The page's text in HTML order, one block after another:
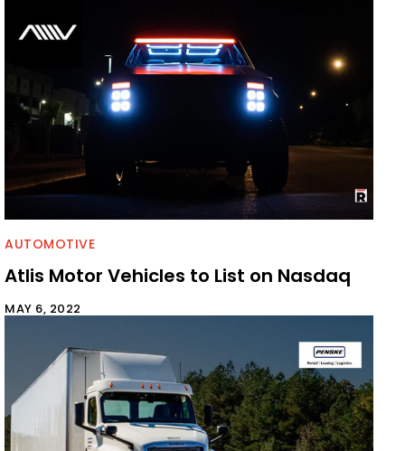
AUTOMOTIVE
Atlis Motor Vehicles to List on Nasdaq
MAY 6, 2022